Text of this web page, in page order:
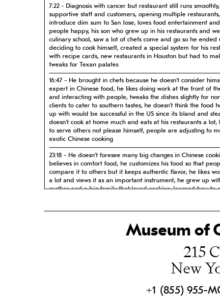
7:22 - Diagnosis with cancer but restaurant still runs smoothly,
supportive staff and customers, opening multiple
introduce dim sum to San Jose, loves food entertainment
people happy, his son who grew up in his restaurants and
culinary school, saw a lot of chefs come and go so he ended
deciding to cook himself, created a special system for his
with recipe cards, new restaurants in Houston but had to
tweaks for Texan palates
16:47 - He brought in chefs because he doesn’t consider
expert in Chinese food, he likes doing work at the front of
and interacting with people, tweaks the dishes slightly for
clients to cater to southern tastes, he doesn’t think the food
up with would be successful in the US since its bland and
doesn’t cook at home much and eats at his restaurants a lot,
to serve others not please himself, people are adjusting to
exotic Chinese cooking
23:18 - He doesn’t foresee many big changes in Chinese
believes in comfort food, he customizes his food so that
compare it to others but it keeps authentic flavor, he likes
a lot and views it as an important instrument, he grew up
mother and a big family that loved cooking, learned how to
to one cuisine, hard to identify a signature dish but he gives
examples, anecdote about being nervous on Food Network,
about speaking at the Smithsonian Institute, loved seeing his
38:34 - Came from Singapore with 500$ but he feels like he
with a landlord who was an Irish immigrant, his landlord
him when he tried to buy his first house, doesn’t have
Museum of
215
New
+1 (855) 955-